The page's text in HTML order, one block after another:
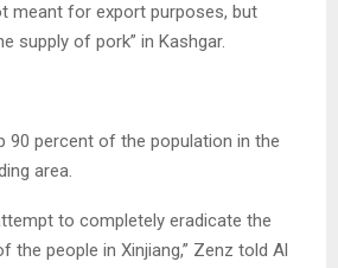
meant for export purposes, but
supply of pork” in Kashgar.
90 percent of the population in the
area.
to completely eradicate the
the people in Xinjiang,” Zenz told Al